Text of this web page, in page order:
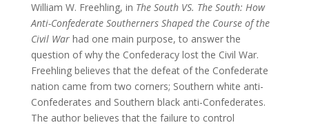
William W. Freehling, in The South VS. The South: How
Anti-Confederate Southerners Shaped the Course of the
Civil Warhad one main purpose, to answer the
question of why the Confederacy lost the Civil War.
Freehling believes that the defeat of the Confederate
nation came from two corners; Southern white anti-
Confederates and Southern black anti-Confederates.
The author believes that the failure to control